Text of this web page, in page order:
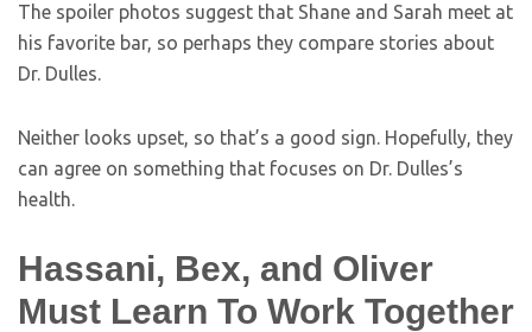
The spoiler photos suggest that Shane and Sarah meet at
his favorite bar, so perhaps they compare stories about
Dr. Dulles.
Neither looks upset, so that’s a good sign. Hopefully, they
can agree on something that focuses on Dr. Dulles’s
health.
Hassani, Bex, and Oliver
Must Learn To Work Together